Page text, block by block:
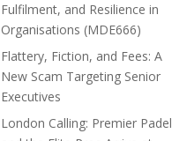
Fulfilment, and Resilience in
Organisations (MDE666)
Flattery, Fiction, and Fees: A
New Scam Targeting Senior
Executives
London Calling: Premier Padel